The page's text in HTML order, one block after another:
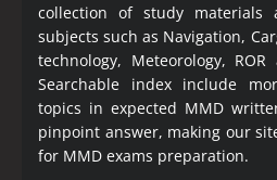
collection of study materials
subjects such as Navigation,
technology, Meteorology,
Searchable index include
topics in expected MMD
pinpoint answer, making our
for MMD exams preparation.